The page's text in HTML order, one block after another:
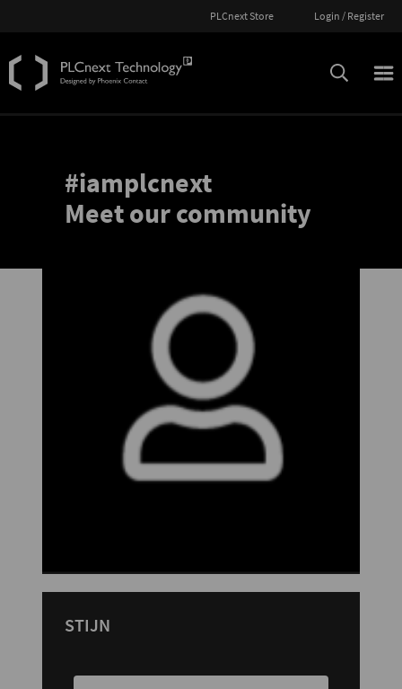
PLCnext Store Login / Register
#iamplcnext
Meet our community
STIJN